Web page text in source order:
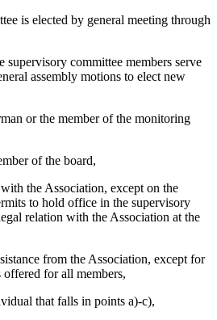
is elected by general meeting through
supervisory committee members serve
assembly motions to elect new
or the member of the monitoring
of the board,
the Association, except on the
to hold office in the supervisory
relation with the Association at the
from the Association, except for
for all members,
that falls in points a)-c),